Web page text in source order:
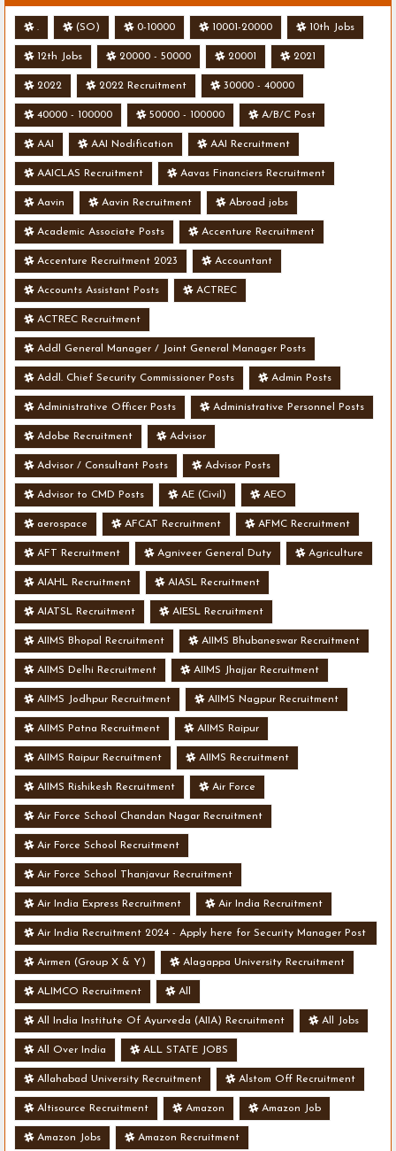
. (SO) 0-10000 10001-20000 10th Jobs
12th Jobs 20000 - 50000 20001 2021
2022 2022 Recruitment 30000 - 40000
40000 - 100000 50000 - 100000 A/B/C Post
AAI AAI Nodification AAI Recruitment
AAICLAS Recruitment Aavas Financiers Recruitment
Aavin Aavin Recruitment Abroad jobs
Academic Associate Posts Accenture Recruitment
Accenture Recruitment 2023 Accountant
Accounts Assistant Posts ACTREC
ACTREC Recruitment
Addl General Manager / Joint General Manager Posts
Addl. Chief Security Commissioner Posts Admin Posts
Administrative Officer Posts Administrative Personnel Posts
Adobe Recruitment Advisor
Advisor / Consultant Posts Advisor Posts
Advisor to CMD Posts AE (Civil) AEO
aerospace AFCAT Recruitment AFMC Recruitment
AFT Recruitment Agniveer General Duty Agriculture
AIAHL Recruitment AIASL Recruitment
AIATSL Recruitment AIESL Recruitment
AIIMS Bhopal Recruitment AIIMS Bhubaneswar Recruitment
AIIMS Delhi Recruitment AIIMS Jhajjar Recruitment
AIIMS Jodhpur Recruitment AIIMS Nagpur Recruitment
AIIMS Patna Recruitment AIIMS Raipur
AIIMS Raipur Recruitment AIIMS Recruitment
AIIMS Rishikesh Recruitment Air Force
Air Force School Chandan Nagar Recruitment
Air Force School Recruitment
Air Force School Thanjavur Recruitment
Air India Express Recruitment Air India Recruitment
Air India Recruitment 2024 - Apply here for Security Manager Post
- Various Vacancies
Airmen (Group X & Y) Alagappa University Recruitment
ALIMCO Recruitment All
All India Institute Of Ayurveda (AIIA) Recruitment All Jobs
All Over India ALL STATE JOBS
Allahabad University Recruitment Alstom Off Recruitment
Altisource Recruitment Amazon Amazon Job
Amazon Jobs Amazon Recruitment